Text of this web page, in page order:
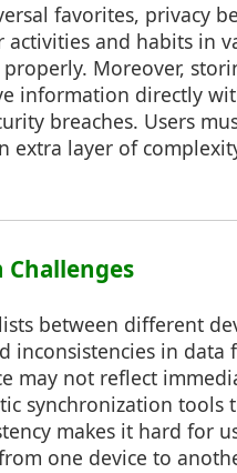
favorites, privacy
activities and habits in
Moreover,
information directly
breaches. Users
extra layer of
between different
inconsistencies in data
may not reflect
synchronization tools
makes it hard for
one device to